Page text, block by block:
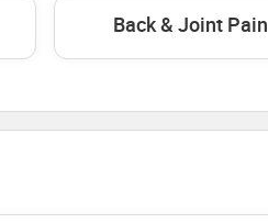
Back & Joint Pain